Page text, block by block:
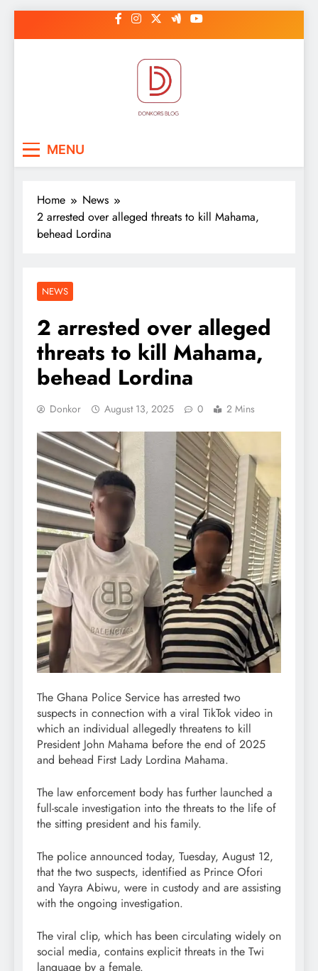
to
MENU
Home
News
2 arrested over alleged threats to kill Mahama,
behead Lordina
NEWS
2 arrested over alleged
threats to kill Mahama,
behead Lordina
Donkor August 13, 2025 0 2 Mins
The Ghana Police Service has arrested two
suspects in connection with a viral TikTok video in
which an individual allegedly threatens to kill
President John Mahama before the end of 2025
and behead First Lady Lordina Mahama.
The law enforcement body has further launched a
full-scale investigation into the threats to the life of
the sitting president and his family.
The police announced today, Tuesday, August 12,
that the two suspects, identified as Prince Ofori
and Yayra Abiwu, were in custody and are assisting
with the ongoing investigation.
The viral clip, which has been circulating widely on
social media, contains explicit threats in the Twi
language by a female.